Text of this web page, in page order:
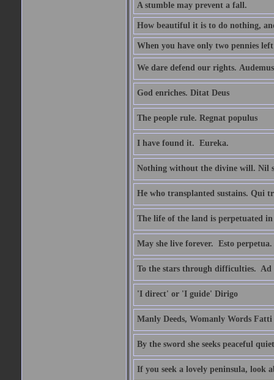
A stumble may prevent a fall.
How beautiful it is to do nothing,
When you have only two pennies
We dare defend our rights.
God enriches. Ditat Deus
The people rule. Regnat populus
I have found it.  Eureka.
Nothing without the divine will. Nil
He who transplanted sustains. Qui
The life of the land is perpetuated
May she live forever.  Esto perpetua.
To the stars through difficulties.  Ad
'I direct' or 'I guide' Dirigo
Manly Deeds, Womanly Words
By the sword she seeks peaceful
If you seek a lovely peninsula, look